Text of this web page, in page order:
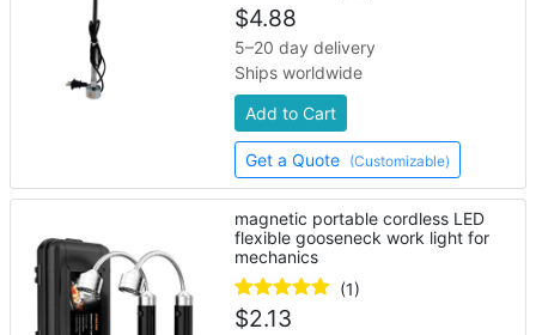
$4.88
5–20 day delivery
Ships worldwide
Add to Cart
Get a Quote (Customizable)
magnetic portable cordless LED
flexible gooseneck work light for
mechanics
(1)
$2.13